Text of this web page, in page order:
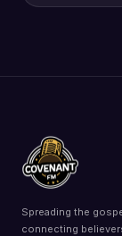
Spreading the
connecting